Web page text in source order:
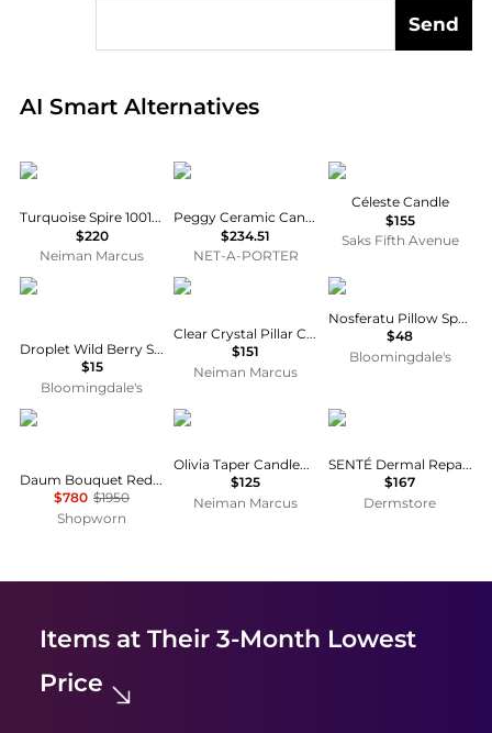
Send
AI Smart Alternatives
Real-time analysis of global inventory based on
Lladro
Turquoise Spire 1001 Lights Candle
$220
Neiman Marcus
Astier De Villatte
Peggy Ceramic Candlestick
$234.51
NET-A-PORTER
Baobab Collection
Céleste Candle
$155
Saks Fifth Avenue
LA BRUKET
Droplet Wild Berry Scented Wax Melts, Pack of 4
$15
Bloomingdale's
Tizo
Clear Crystal Pillar Candle Holder - Large
$151
Neiman Marcus
Heretic
Nosferatu Pillow Spray
$48
Bloomingdale's
Daum
Daum Bouquet Red Orange Crystal Candle Holder 05377
$780 $1950
Shopworn
AERIN
Olivia Taper Candleholders, Set of 2
$125
Neiman Marcus
SENTÉ
SENTÉ Dermal Repair Cream
$167
Dermstore
Items at Their 3-Month Lowest
Price